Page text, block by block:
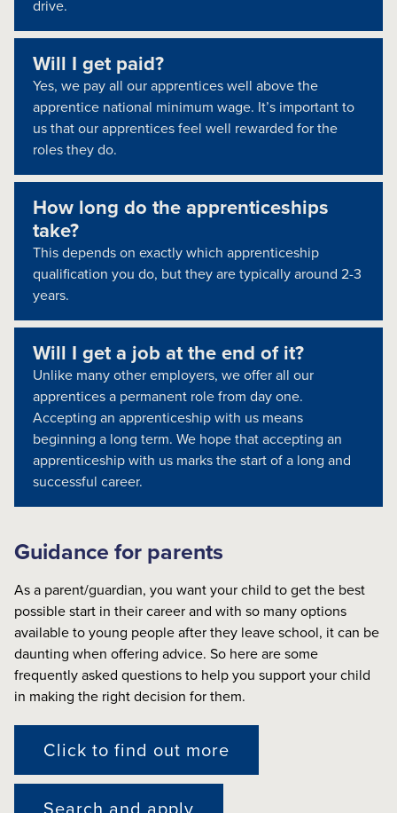
drive.
Will I get paid?
Yes, we pay all our apprentices well above the
apprentice national minimum wage. It’s important to
us that our apprentices feel well rewarded for the
roles they do.
How long do the apprenticeships
take?
This depends on exactly which apprenticeship
qualification you do, but they are typically around 2-3
years.
Will I get a job at the end of it?
Unlike many other employers, we offer all our
apprentices a permanent role from day one.
Accepting an apprenticeship with us means
beginning a long term. We hope that accepting an
apprenticeship with us marks the start of a long and
successful career.
Guidance for parents
As a parent/guardian, you want your child to get the best
possible start in their career and with so many options
available to young people after they leave school, it can be
daunting when offering advice. So here are some
frequently asked questions to help you support your child
in making the right decision for them.
Click to find out more